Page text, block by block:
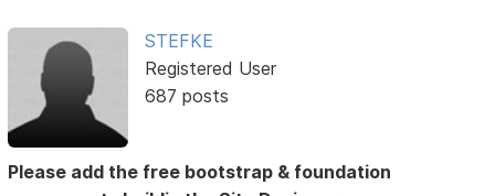
STEFKE
Registered User
687 posts
Please add the free bootstrap & foundation